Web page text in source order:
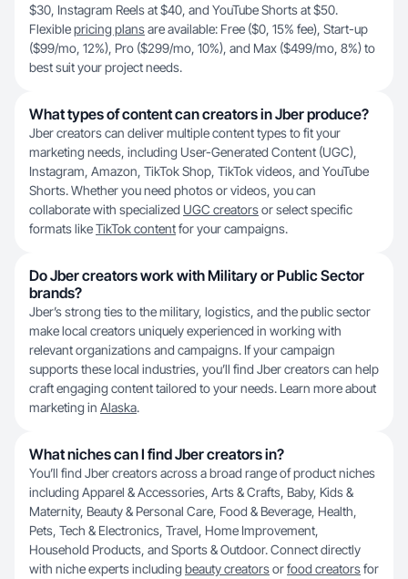
$30, Instagram Reels at $40, and YouTube Shorts at $50.
Flexiblepricing plansare available: Free ($0, 15% fee), Start-up
($99/mo, 12%), Pro ($299/mo, 10%), and Max ($499/mo, 8%) to
best suit your project needs.
What types of content can creators in Jber produce?
Jber creators can deliver multiple content types to fit your
marketing needs, including User-Generated Content (UGC),
Instagram, Amazon, TikTok Shop, TikTok videos, and YouTube
Shorts. Whether you need photos or videos, you can
collaborate with specialized UGC creatorsor select specific
formats likeTikTok contentfor your campaigns.
Do Jber creators work with Military or Public Sector
brands?
Jber’s strong ties to the military, logistics, and the public sector
make local creators uniquely experienced in working with
relevant organizations and campaigns. If your campaign
supports these local industries, you’ll find Jber creators can help
craft engaging content tailored to your needs. Learn more about
marketing in Alaska.
What niches can I find Jber creators in?
You’ll find Jber creators across a broad range of product niches
including Apparel & Accessories, Arts & Crafts, Baby, Kids &
Maternity, Beauty & Personal Care, Food & Beverage, Health,
Pets, Tech & Electronics, Travel, Home Improvement,
Household Products, and Sports & Outdoor. Connect directly
with niche experts including beauty creatorsorfood creatorsfor